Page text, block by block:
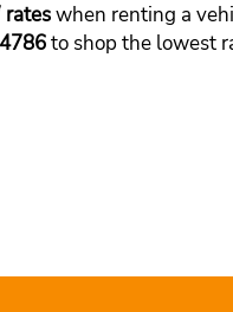
rateswhen renting a
to shop the lowest